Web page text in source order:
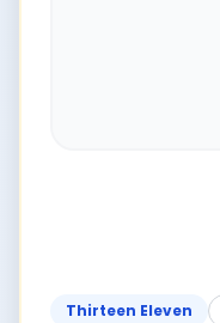
Thirteen Eleven